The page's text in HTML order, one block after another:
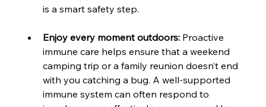
is a smart safety step.
Enjoy every moment outdoors: Proactive
immune care helps ensure that a weekend
camping trip or a family reunion doesn’t end
with you catching a bug. A well-supported
immune system can often respond to